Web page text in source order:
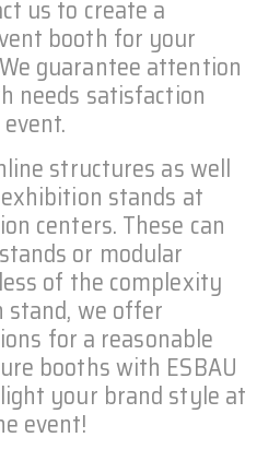
us to create a
booth for your
guarantee attention
needs satisfaction
structures as well
stands at
centers. These can
or modular
of the complexity
we offer
for a reasonable
booths with ESBAU
your brand style at
event!